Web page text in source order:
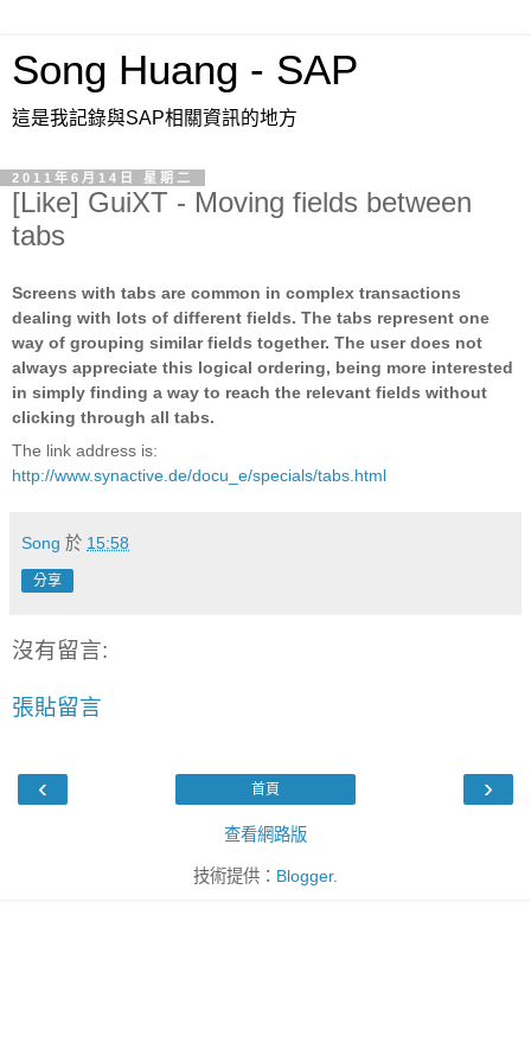
Song Huang - SAP
這是我記錄與SAP相關資訊的地方
2011年6月14日 星期二
[Like] GuiXT - Moving fields between
tabs
Screens with tabs are common in complex transactions
dealing with lots of different fields. The tabs represent one
way of grouping similar fields together. The user does not
always appreciate this logical ordering, being more interested
in simply finding a way to reach the relevant fields without
clicking through all tabs.
The link address is:
http://www.synactive.de/docu_e/specials/tabs.html
Song 於 15:58
分享
沒有留言:
張貼留言
‹ ›
首頁
查看網路版
技術提供： Blogger.